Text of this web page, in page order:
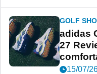
GOLF
adidas
27
golf15/07/